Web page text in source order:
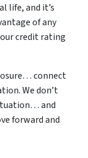
life, and it’s
of any
credit rating
connect
We don’t
and
forward and